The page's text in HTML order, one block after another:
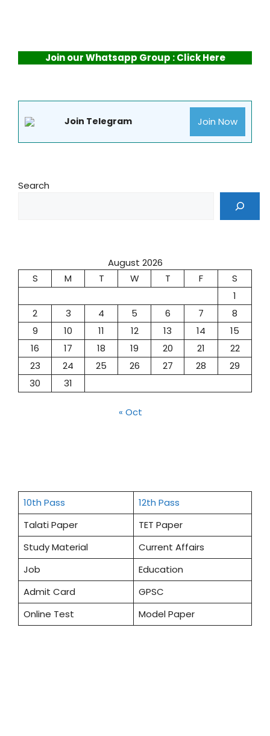
Join our Whatsapp Group : Click Here
Join Telegram Join Now
Search
August 2026
S
M T W T F
S
1
2
3 4 5 6 7
8
9
10 11 12 13 14
15
16
17 18 19 20 21
22
23
24 25 26 27 28
29
30
31
« Oct
10th Pass
12th Pass
Talati Paper
TET Paper
Study Material
Current Affairs
Job
Education
Admit Card
GPSC
Online Test
Model Paper